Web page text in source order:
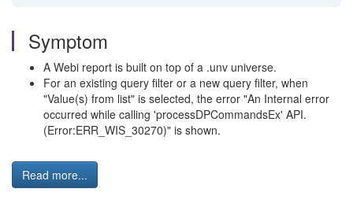
Symptom
A Webi report is built on top of a .unv universe.
For an existing query filter or a new query filter, when
"Value(s) from list" is selected, the error "An Internal error
occurred while calling 'processDPCommandsEx' API.
(Error:ERR_WIS_30270)" is shown.
Read more...